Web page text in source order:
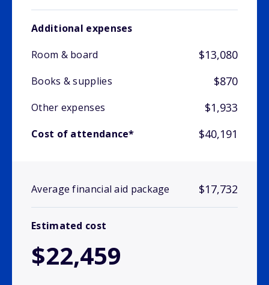
Additional expenses
Room & board
$13,080
Books & supplies $870
Other expenses $1,933
Cost of attendance* $40,191
Average financial aid package $17,732
Estimated cost
$22,459